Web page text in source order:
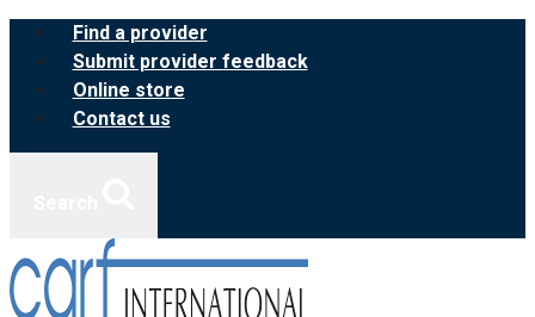
Skip
content
Find a provider
Submit provider feedback
Online store
Contact us